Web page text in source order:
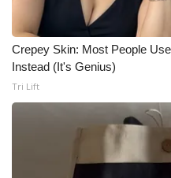
Crepey Skin: Most People
Instead (It's Genius)
Tri Lift